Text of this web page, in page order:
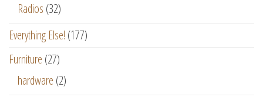
Radios (32)
Everything Else! (177)
Furniture (27)
hardware (2)